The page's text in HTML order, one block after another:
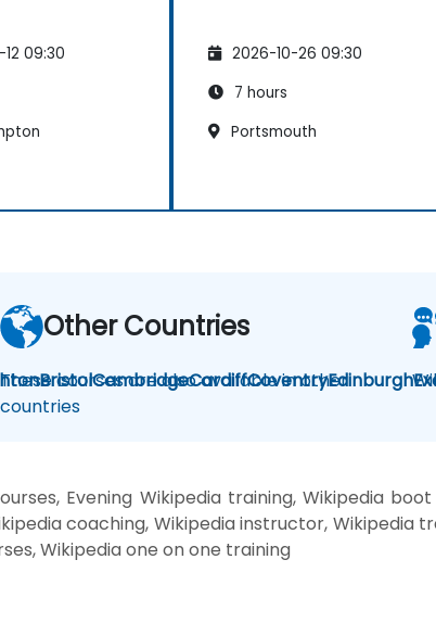
09:30
2026-10-26 09:30
7 hours
Portsmouth
BristolCambridgeCardiffCoventryEdinburgh
Other Countries
These courses are also available in other
countries
Evening Wikipedia training, Wikipedia
coaching, Wikipedia instructor, Wikipedia
Wikipedia one on one training